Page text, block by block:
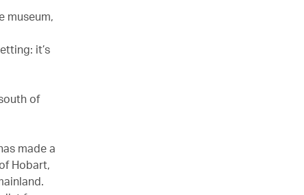
museum,
it’s
of
made a
Hobart,